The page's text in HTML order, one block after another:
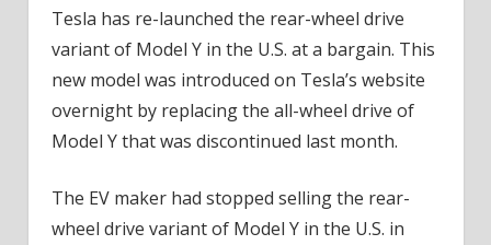
Tesla has re-launched the rear-wheel drive
variant of Model Y in the U.S. at a bargain. This
new model was introduced on Tesla’s website
overnight by replacing the all-wheel drive of
Model Y that was discontinued last month.
The EV maker had stopped selling the rear-
wheel drive variant of Model Y in the U.S. in